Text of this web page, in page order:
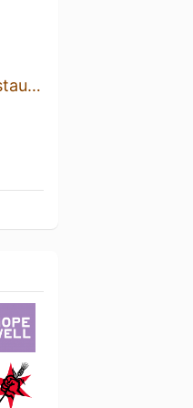
Forbidden Root Restaurant & Brewery